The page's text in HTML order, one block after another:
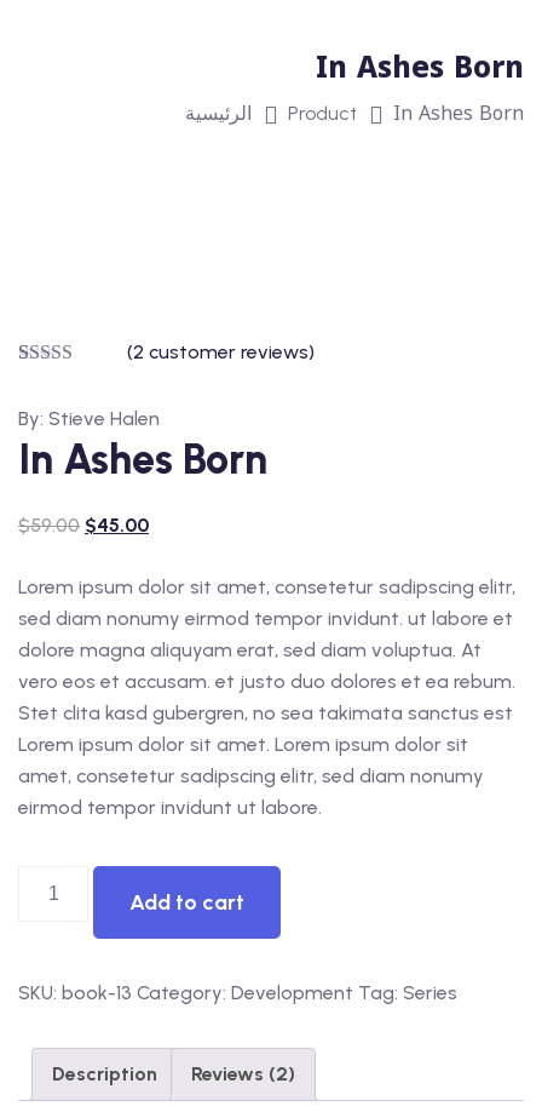
In Ashes Born
الرئيسية Product In Ashes Born
based on
customer
ratings
(2 customer reviews)
By: Stieve Halen
In Ashes Born
$59.00 $45.00
Lorem ipsum dolor sit amet, consetetur sadipscing elitr,
sed diam nonumy eirmod tempor invidunt. ut labore et
dolore magna aliquyam erat, sed diam voluptua. At
vero eos et accusam. et justo duo dolores et ea rebum.
Stet clita kasd gubergren, no sea takimata sanctus est
Lorem ipsum dolor sit amet. Lorem ipsum dolor sit
amet, consetetur sadipscing elitr, sed diam nonumy
eirmod tempor invidunt ut labore.
Add to cart
SKU: book-13 Category: Development Tag: Series
Description Reviews (2)